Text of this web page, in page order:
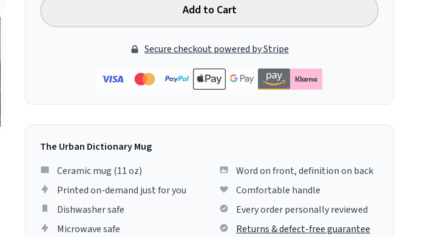
Add to Cart
Secure checkout powered by Stripe
The Urban Dictionary Mug
Ceramic mug (11 oz)
Printed on-demand just for you
Dishwasher safe
Microwave safe
Word on front, definition on back
Comfortable handle
Every order personally reviewed
Returns & defect-free guarantee